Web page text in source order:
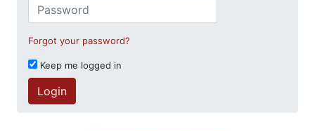
Forgot your password?
Keep me logged in
Login